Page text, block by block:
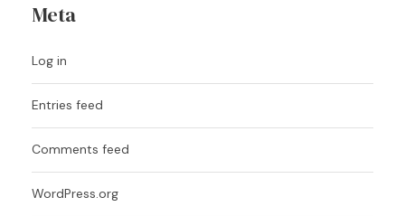
Meta
Log in
Entries feed
Comments feed
WordPress.org